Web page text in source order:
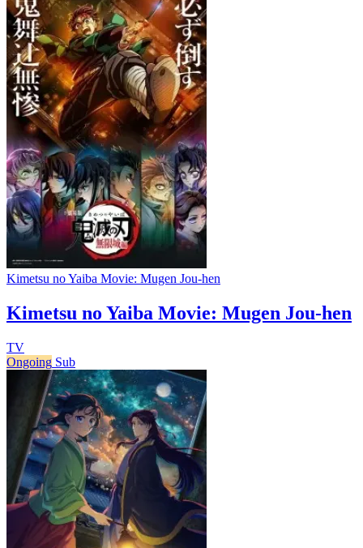
Kimetsu no Yaiba Movie: Mugen Jou-hen
Kimetsu no Yaiba Movie: Mugen Jou-hen
TV
Ongoing Sub